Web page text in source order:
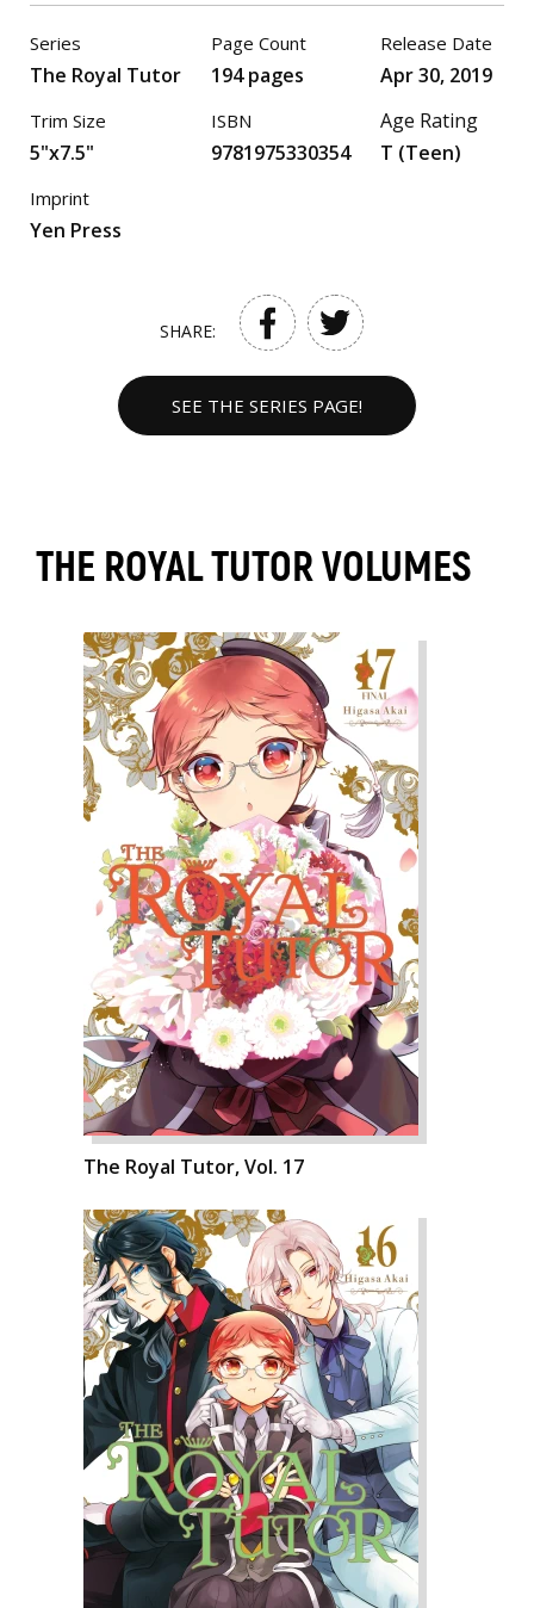
Series
The Royal Tutor
Trim Size
5"x7.5"
Page Count
194 pages
ISBN
9781975330354
Release Date
Apr 30, 2019
Age Rating
T (Teen)
Imprint
Yen Press
SHARE:
SEE THE SERIES PAGE!
THE ROYAL TUTOR VOLUMES
The Royal Tutor, Vol. 17